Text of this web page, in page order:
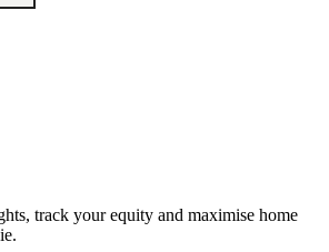
track your equity and maximise home